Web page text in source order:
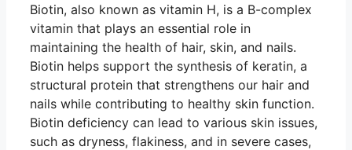
Biotin, also known as vitamin H, is a B-complex
vitamin that plays an essential role in
maintaining the health of hair, skin, and nails.
Biotin helps support the synthesis of keratin, a
structural protein that strengthens our hair and
nails while contributing to healthy skin function.
Biotin deficiency can lead to various skin issues,
such as dryness, flakiness, and in severe cases,